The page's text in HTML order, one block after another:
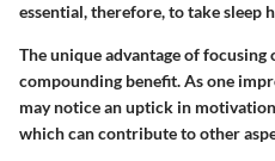
essential, therefore, to take sleep
The unique advantage of
compounding benefit. As one
may notice an uptick in
which can contribute to other